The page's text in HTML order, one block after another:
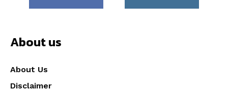
About us
About Us
Disclaimer